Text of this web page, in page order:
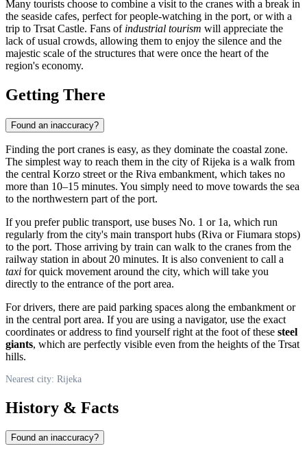
Many tourists choose to combine a visit to the cranes with a break in
the seaside cafes, perfect for people-watching in the port, or with a
trip to Trsat Castle. Fans of industrial tourism will appreciate the
lack of usual crowds, allowing them to enjoy the silence and the
majestic scale of the structures that were once the heart of the
region's economy.
Getting There
Found an inaccuracy?
Finding the port cranes is easy, as they dominate the coastal zone.
The simplest way to reach them in the city ofRijeka is a walk from
the central Korzo street or the Riva embankment, which takes no
more than 10–15 minutes. You simply need to move towards the sea
to the northwestern part of the port.
If you prefer public transport, use buses No. 1 or 1a, which run
regularly from the city's main transport hubs (Riva or Fiumara stops)
to the port. Those arriving by train can walk to the cranes from the
railway station in about 20 minutes. It is also convenient to call a
taxi for quick movement around the city, which will take you
directly to the entrance of the port area.
For drivers, there are paid parking spaces along the embankment or
in the central port area. If you are using a navigator, use the exact
coordinates or address to find yourself right at the foot of these steel
giants, which are perfectly visible even from the heights of the Trsat
hills.
Nearest city: Rijeka
History & Facts
Found an inaccuracy?